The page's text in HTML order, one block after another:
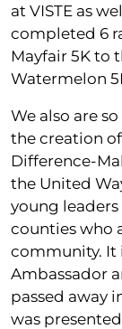
at VISTE as
completed 6
Mayfair 5K to
Watermelon
We also are
the creation
Difference-
the United
young
counties who
community. It
Ambassador
passed away
was